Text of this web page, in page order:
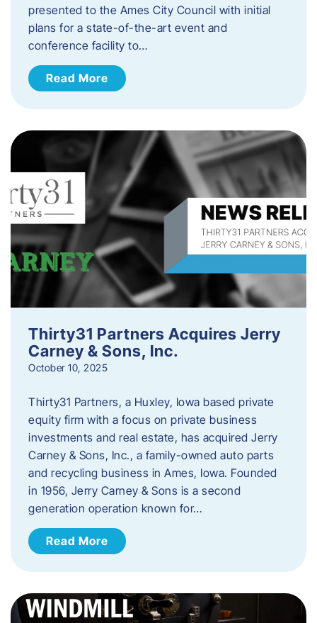
presented to the Ames City Council with initial
plans for a state-of-the-art event and
conference facility to…
Read More
Thirty31 Partners Acquires Jerry
Carney & Sons, Inc.
October 10, 2025
Thirty31 Partners, a Huxley, Iowa based private
equity firm with a focus on private business
investments and real estate, has acquired Jerry
Carney & Sons, Inc., a family-owned auto parts
and recycling business in Ames, Iowa. Founded
in 1956, Jerry Carney & Sons is a second
generation operation known for…
Read More